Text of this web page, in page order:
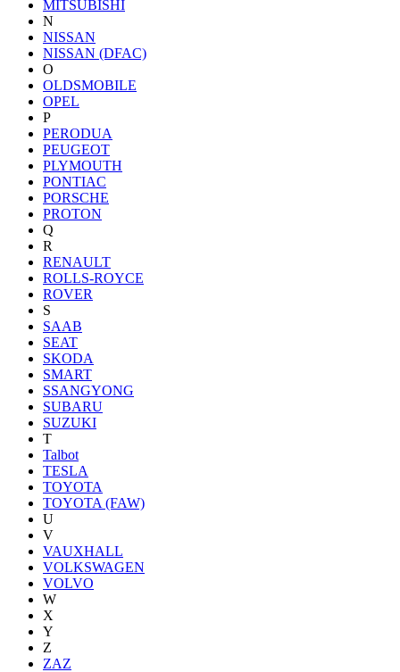
MITSUBISHI
N
NISSAN
NISSAN (DFAC)
O
OLDSMOBILE
OPEL
P
PERODUA
PEUGEOT
PLYMOUTH
PONTIAC
PORSCHE
PROTON
Q
R
RENAULT
ROLLS-ROYCE
ROVER
S
SAAB
SEAT
SKODA
SMART
SSANGYONG
SUBARU
SUZUKI
T
Talbot
TESLA
TOYOTA
TOYOTA (FAW)
U
V
VAUXHALL
VOLKSWAGEN
VOLVO
W
X
Y
Z
ZAZ